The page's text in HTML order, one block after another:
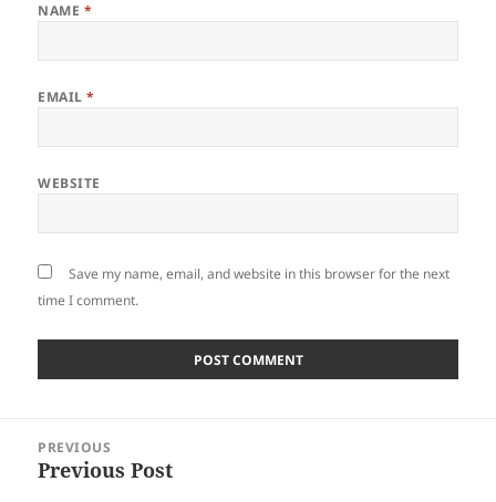
NAME *
EMAIL*
WEBSITE
Save my name, email, and website in this browser for the next
time I comment.
navigation
PREVIOUS
Previous
Previous Post